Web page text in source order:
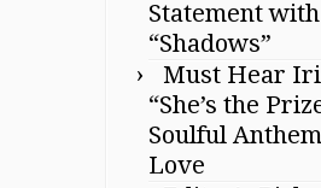
Statement with
“Shadows”
Must Hear
“She’s the
Soulful
Love